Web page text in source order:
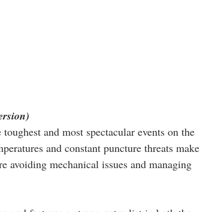
and most spectacular events on the
and constant puncture threats make
avoiding mechanical issues and managing